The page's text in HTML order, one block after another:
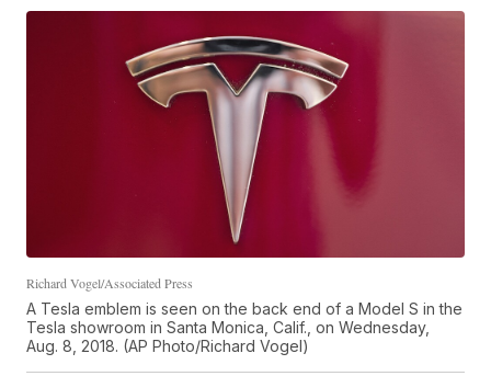
Richard Vogel/Associated Press
A Tesla emblem is seen on the back end of a Model S in the
Tesla showroom in Santa Monica, Calif., on Wednesday,
Aug. 8, 2018. (AP Photo/Richard Vogel)